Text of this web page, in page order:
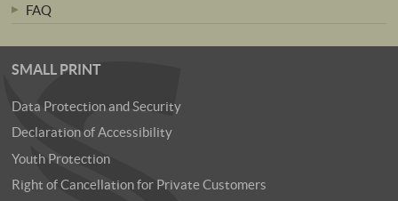
FAQ
SMALL PRINT
Data Protection and Security
Declaration of Accessibility
Youth Protection
Right of Cancellation for Private Customers